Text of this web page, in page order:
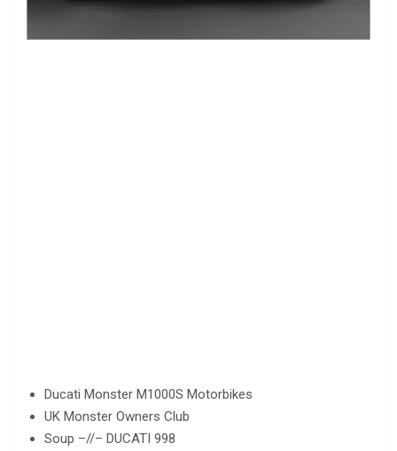
Ducati Monster M1000S Motorbikes
UK Monster Owners Club
Soup –//– DUCATI 998